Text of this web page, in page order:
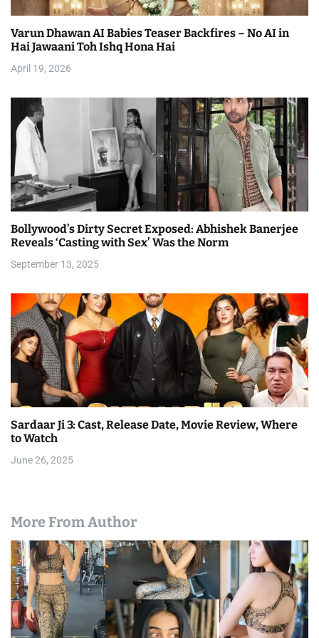
a
t
i
o
n
Varun Dhawan AI Babies Teaser Backfires – No AI in
Hai Jawaani Toh Ishq Hona Hai
April 19, 2026
Bollywood’s Dirty Secret Exposed: Abhishek Banerjee
Reveals ‘Casting with Sex’ Was the Norm
September 13, 2025
Sardaar Ji 3: Cast, Release Date, Movie Review, Where
to Watch
June 26, 2025
More From Author